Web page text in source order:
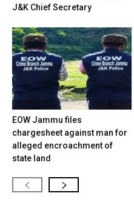
J&K Chief Secretary
EOW Jammu files
chargesheet against man for
alleged encroachment of
state land